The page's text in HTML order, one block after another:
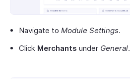
Navigate to Module Settings.
Click Merchants under General.